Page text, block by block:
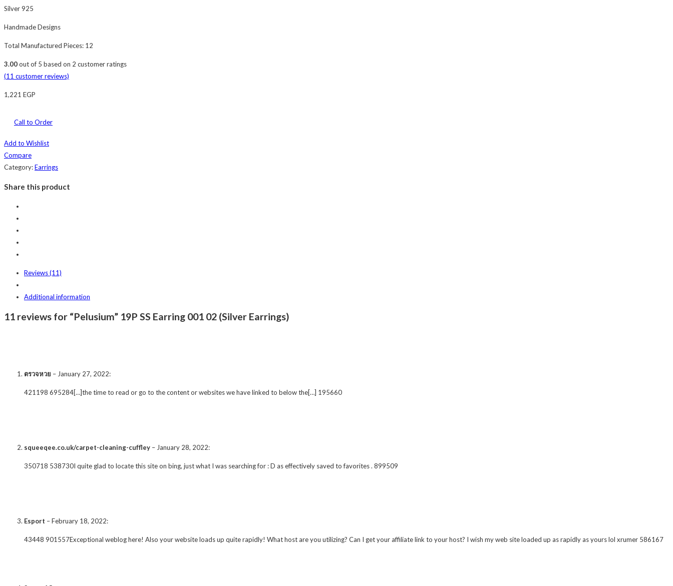
Silver 925
Handmade Designs
Total Manufactured Pieces: 12
3.00out of 5 based on 2 customer ratings
(11 customer reviews)
1,221 EGP
Call to Order
Add to Wishlist
Compare
Category:Earrings
Share this product
Reviews (11)
Additional information
11 reviews for “Pelusium” 19P SS Earring 001 02 (Silver Earrings)
ตรวจหวย – January 27, 2022:
421198 695284[…]the time to read or go to the content or websites we have linked to below the[…] 195660
squeeqee.co.uk/carpet-cleaning-cuffley – January 28, 2022:
350718 538730I quite glad to locate this site on bing, just what I was searching for : D as effectively saved to favorites . 899509
Esport –February 18, 2022:
43448 901557Exceptional weblog here! Also your website loads up quite rapidly! What host are you utilizing? Can I get your affiliate link to your host? I wish my web site loaded up as rapidly as yours lol xrumer 586167